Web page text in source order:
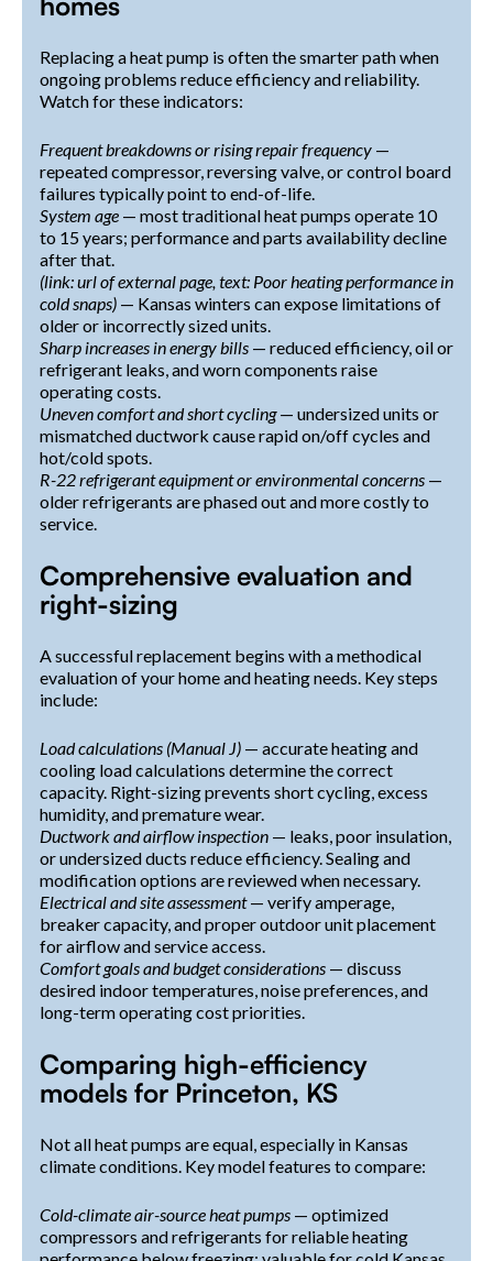
Replacing a heat pump is often the smarter path when
ongoing problems reduce efficiency and reliability.
Watch for these indicators:
Frequent breakdowns or rising repair frequency —
repeated compressor, reversing valve, or control board
failures typically point to end-of-life.
System age — most traditional heat pumps operate 10
to 15 years; performance and parts availability decline
after that.
(link: url of external page, text: Poor heating performance in
cold snaps) — Kansas winters can expose limitations of
older or incorrectly sized units.
Sharp increases in energy bills — reduced efficiency, oil or
refrigerant leaks, and worn components raise
operating costs.
Uneven comfort and short cycling— undersized units or
mismatched ductwork cause rapid on/off cycles and
hot/cold spots.
R-22 refrigerant equipment or environmental concerns —
older refrigerants are phased out and more costly to
service.
Comprehensive evaluation and
right-sizing
A successful replacement begins with a methodical
evaluation of your home and heating needs. Key steps
include:
Load calculations (Manual J) — accurate heating and
cooling load calculations determine the correct
capacity. Right-sizing prevents short cycling, excess
humidity, and premature wear.
Ductwork and airflow inspection — leaks, poor insulation,
or undersized ducts reduce efficiency. Sealing and
modification options are reviewed when necessary.
Electrical and site assessment— verify amperage,
breaker capacity, and proper outdoor unit placement
for airflow and service access.
Comfort goals and budget considerations — discuss
desired indoor temperatures, noise preferences, and
long-term operating cost priorities.
Comparing high-efficiency
models for Princeton, KS
Not all heat pumps are equal, especially in Kansas
climate conditions. Key model features to compare:
Cold-climate air-source heat pumps — optimized
compressors and refrigerants for reliable heating